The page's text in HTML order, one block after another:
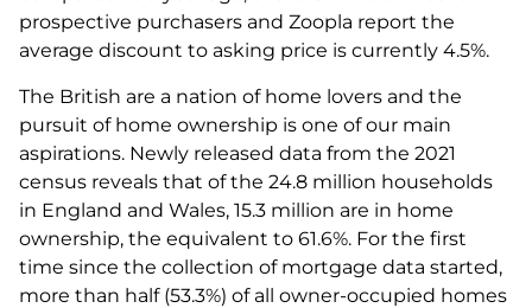
prospective purchasers and Zoopla report the
average discount to asking price is currently 4.5%.
The British are a nation of home lovers and the
pursuit of home ownership is one of our main
aspirations. Newly released data from the 2021
census reveals that of the 24.8 million households
in England and Wales, 15.3 million are in home
ownership, the equivalent to 61.6%. For the first
time since the collection of mortgage data started,
more than half (53.3%) of all owner-occupied homes